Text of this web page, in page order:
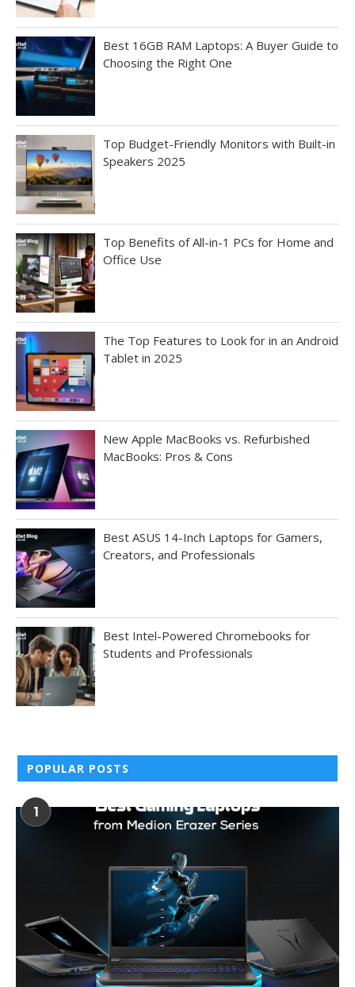
Best 16GB RAM Laptops: A Buyer Guide to
Choosing the Right One
Top Budget-Friendly Monitors with Built-in
Speakers 2025
Top Benefits of All-in-1 PCs for Home and
Office Use
The Top Features to Look for in an Android
Tablet in 2025
New Apple MacBooks vs. Refurbished
MacBooks: Pros & Cons
Best ASUS 14-Inch Laptops for Gamers,
Creators, and Professionals
Best Intel-Powered Chromebooks for
Students and Professionals
POPULAR POSTS
1